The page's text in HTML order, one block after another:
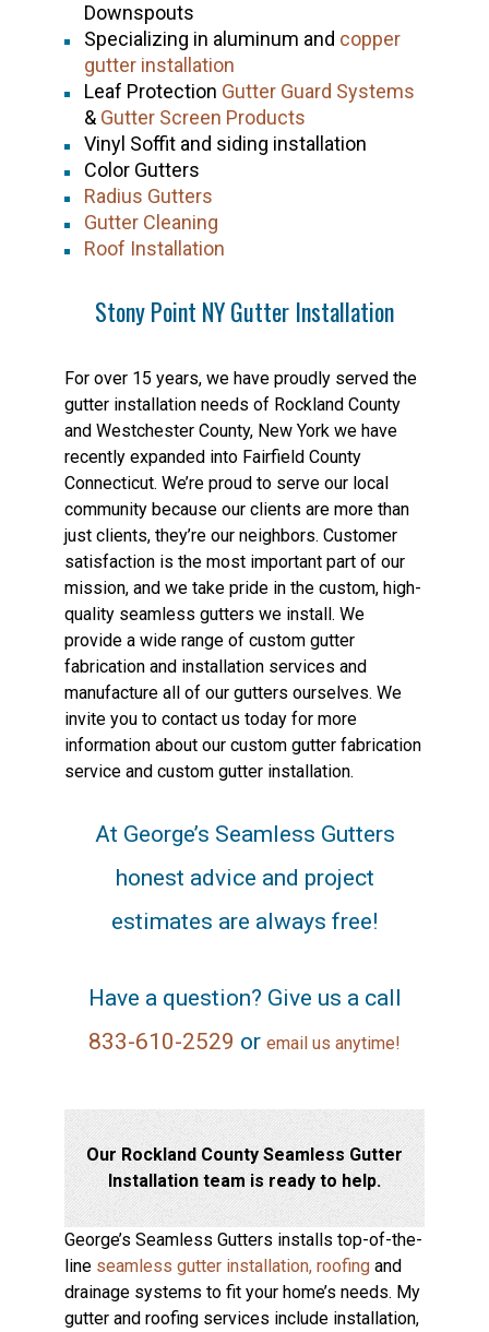
Downspouts
Specializing in aluminum and copper
gutter installation
Leaf Protection Gutter Guard Systems
& Gutter Screen Products
Vinyl Soffit and siding installation
Color Gutters
Radius Gutters
Gutter Cleaning
Roof Installation
Stony Point NY Gutter Installation
For over 15 years, we have proudly served the
gutter installation needs of Rockland County
and Westchester County, New York we have
recently expanded into Fairfield County
Connecticut. We’re proud to serve our local
community because our clients are more than
just clients, they’re our neighbors. Customer
satisfaction is the most important part of our
mission, and we take pride in the custom, high-
quality seamless gutters we install. We
provide a wide range of custom gutter
fabrication and installation services and
manufacture all of our gutters ourselves. We
invite you to contact us today for more
information about our custom gutter fabrication
service and custom gutter installation.
At George’s Seamless Gutters
honest advice and project
estimates are always free!
Have a question? Give us a call
833-610-2529 or email us anytime!
Our Rockland County Seamless Gutter
Installation team is ready to help.
George’s Seamless Gutters installs top-of-the-
line seamless gutter installation, roofing and
drainage systems to fit your home’s needs. My
gutter and roofing services include installation,